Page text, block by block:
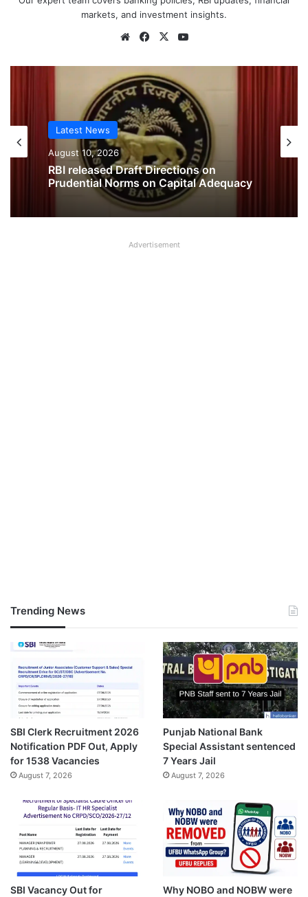
markets, and investment insights.
WebsiteFacebook
X
Latest News
August 10, 2026
RBI released Draft Directions on
Prudential Norms on Capital Adequacy
Latest News
August 9, 2026
Cooperative BanksAdvertisement
Trending News
SBI Clerk Recruitment 2026
Notification PDF Out, Apply
for 1538 Vacancies
August 7, 2026
Punjab National Bank
Special Assistant sentenced
7 Years Jail
August 7, 2026
SBI Vacancy Out for
Why NOBO and NOBW were